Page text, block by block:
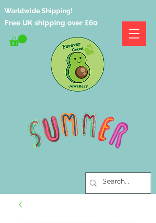
Worldwide Shipping!
Free UK shipping over £60